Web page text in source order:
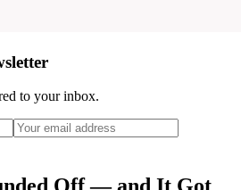
to your inbox.